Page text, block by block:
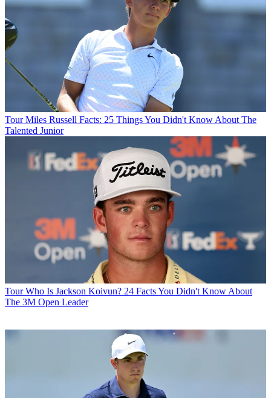
Tour Miles Russell Facts: 25 Things You Didn't Know About The
Talented Junior
Tour Who Is Jackson Koivun? 24 Facts You Didn't Know About
The 3M Open Leader